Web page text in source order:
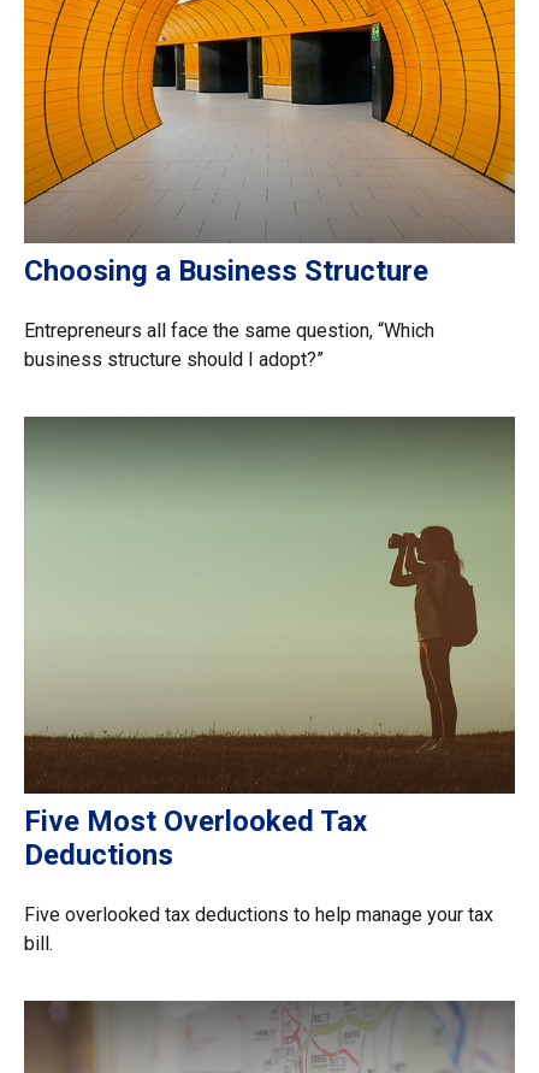
Choosing a Business Structure
Entrepreneurs all face the same question, “Which
business structure should I adopt?”
Five Most Overlooked Tax
Deductions
Five overlooked tax deductions to help manage your tax
bill.